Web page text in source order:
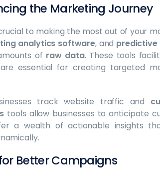
the Marketing Journey
to making the most out of your
analytics software, and predictive
of raw data. These tools
essential for creating targeted
track website traffic and
tools allow businesses to anticipate
a wealth of actionable insights
Better Campaigns